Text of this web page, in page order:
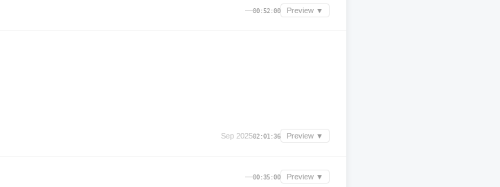
—00:52:00 Preview ▼
Sep 202502:01:36 Preview ▼
—00:35:00 Preview ▼